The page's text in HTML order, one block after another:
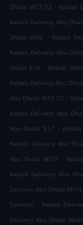
Dhabi W17 02 . Kebab
Kebab Delivery Abu
Dhabi W36
.
Kebab Delivery Abu
Dhabi E16 . Kebab
Kebab Delivery Abu
Abu Dhabi W15 02 .
Kebab Delivery Abu
Abu Dhabi E17 .
Kebab Delivery Abu
Abu Dhabi MI10 .
Kebab Delivery Abu
Delivery Abu Dhabi MI19
Tamouh
. Kebab
Delivery Abu Dhabi